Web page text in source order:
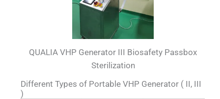
QUALIA VHP Generator III Biosafety Passbox
Sterilization
Different Types of Portable VHP Generator ( II, III
)